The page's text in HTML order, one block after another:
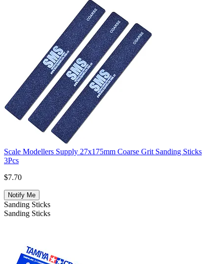
Scale Modellers Supply 27x175mm Coarse Grit Sanding Sticks
3Pcs
$7.70
Notify Me
Sanding Sticks
Sanding Sticks